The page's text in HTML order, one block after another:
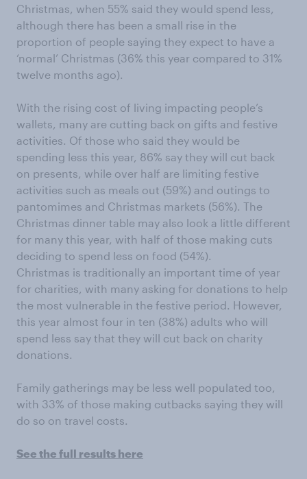
Christmas, when 55% said they would spend less,
although there has been a small rise in the
proportion of people saying they expect to have a
‘normal’ Christmas (36% this year compared to 31%
twelve months ago).
With the rising cost of living impacting people’s
wallets, many are cutting back on gifts and festive
activities. Of those who said they would be
spending less this year, 86% say they will cut back
on presents, while over half are limiting festive
activities such as meals out (59%) and outings to
pantomimes and Christmas markets (56%). The
Christmas dinner table may also look a little different
for many this year, with half of those making cuts
deciding to spend less on food (54%).
Christmas is traditionally an important time of year
for charities, with many asking for donations to help
the most vulnerable in the festive period. However,
this year almost four in ten (38%) adults who will
spend less say that they will cut back on charity
donations.
Family gatherings may be less well populated too,
with 33% of those making cutbacks saying they will
do so on travel costs.
See the full results here